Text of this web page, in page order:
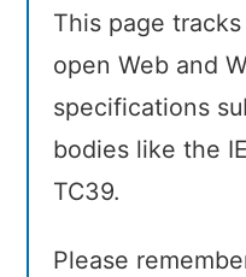
This page tracks
open Web and
specifications
bodies like the
TC39.
Please